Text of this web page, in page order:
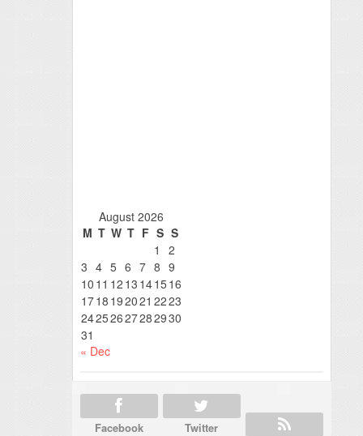
August 2026
M T W T F S S
1
2
3 4 5 6 7 8 9
10 11 12 13 141516
1718 192021 2223
24252627282930
31
« Dec
Facebook
Twitter